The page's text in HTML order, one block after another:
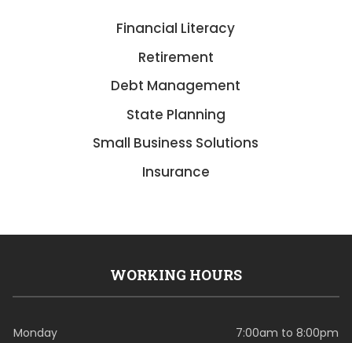
Financial Literacy
Retirement
Debt Management
State Planning
Small Business Solutions
Insurance
WORKING HOURS
Monday
7:00am to 8:00pm